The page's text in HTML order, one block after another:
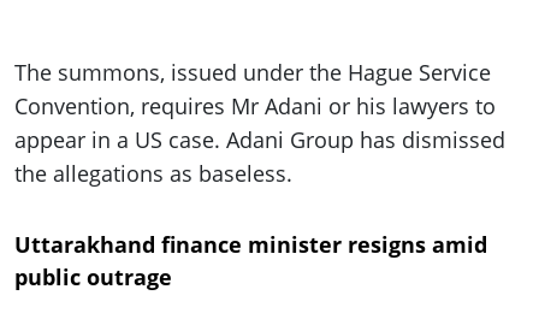
The summons, issued under the Hague Service
Convention, requires Mr Adani or his lawyers to
appear in a US case. Adani Group has dismissed
the allegations as baseless.
Uttarakhand finance minister resigns amid
public outrage